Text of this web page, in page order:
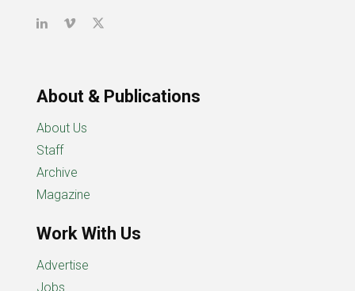
About & Publications
About Us
Staff
Archive
Magazine
Work With Us
Advertise
Jobs